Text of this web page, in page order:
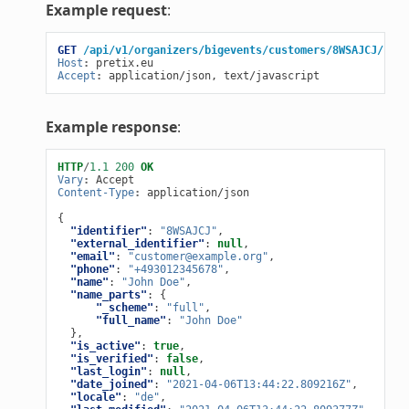
Example request:
GET /api/v1/organizers/bigevents/customers/8WSAJCJ/
Host :
pretix.eu
Accept : application/json, text/javascript
Example response:
HTTP/1.1 200 OK
Vary:
Accept
Content-Type:
application/json
{
"identifier" : "8WSAJCJ" ,
"external_identifier" : null ,
"email" : "customer@example.org" ,
"phone" : "+493012345678" ,
"name" : "John Doe" ,
"name_parts" :
{
"_scheme" : "full" ,
"full_name" :
"John Doe"
},
"is_active" : true,
"is_verified" : false,
"last_login" : null ,
"date_joined" : "2021-04-06T13:44:22.809216Z" ,
"locale" : "de" ,